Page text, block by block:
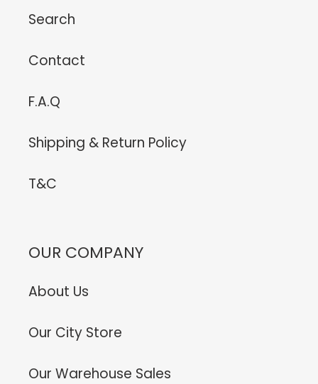
Search
Contact
F.A.Q
Shipping & Return Policy
T&C
OUR COMPANY
About Us
Our City Store
Our Warehouse Sales